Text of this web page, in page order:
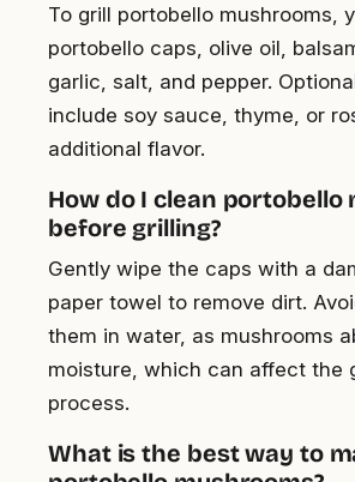
To grill portobello mushrooms,
portobello caps, olive oil,
garlic, salt, and pepper.
include soy sauce, thyme, or
additional flavor.
How do I clean portobello
before grilling?
Gently wipe the caps with a
paper towel to remove dirt.
them in water, as mushrooms
moisture, which can affect the
process.
What is the best way to